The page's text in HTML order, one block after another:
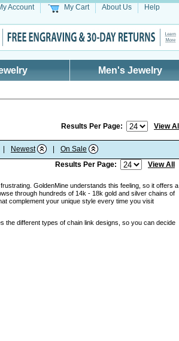
Account My Cart About Us Help
Men's Jewelry
Results Per Page: View All
Newest
On Sale
Results Per Page:
View All
GoldenMine understands this feeling, so it offers a
through hundreds of 14k - 18k gold and silver chains of
complement your unique style every time you visit
the different types of chain link designs, so you can decide